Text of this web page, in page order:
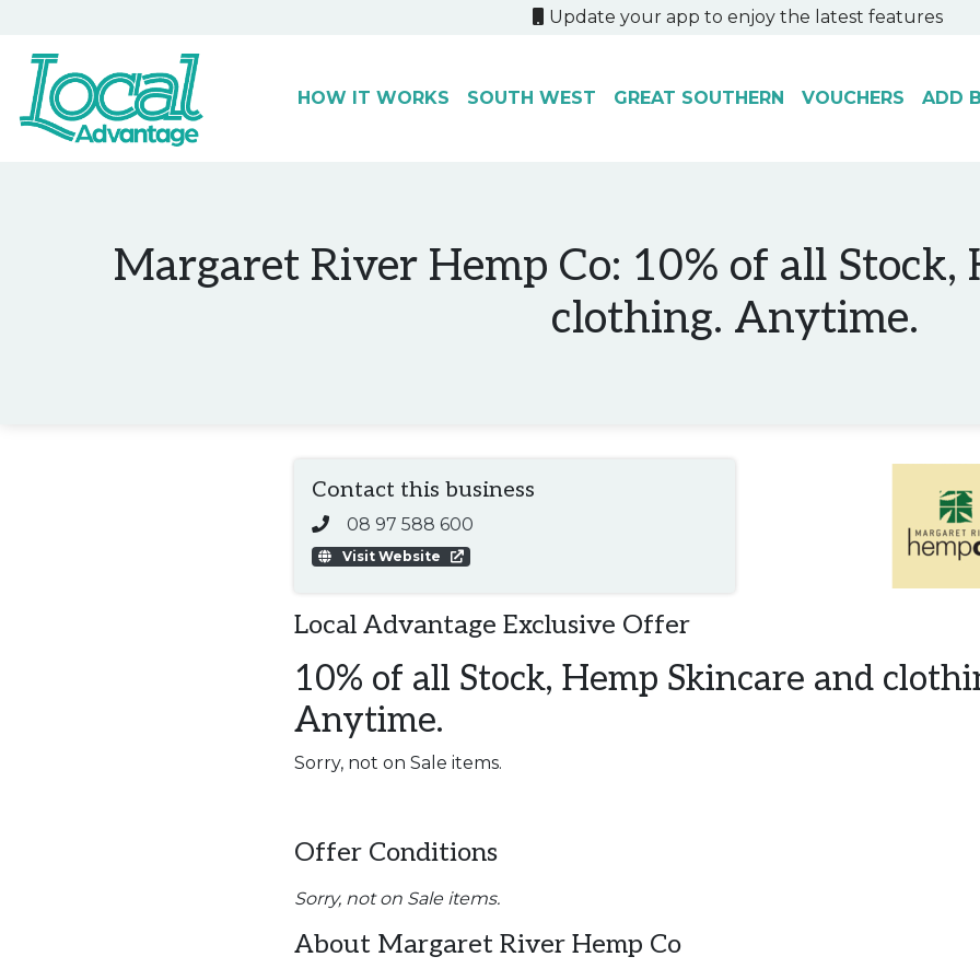
Update your app to enjoy the latest features
Main Navigation HOW IT WORKS SOUTH WEST GREAT SOUTHERN VOUCHERS ADD
Margaret River Hemp Co: 10% of all Stock,
clothing. Anytime.
Contact this business
08 97 588 600
Visit Website
Local Advantage Exclusive Offer
10% of all Stock, Hemp Skincare and
Anytime.
Sorry, not on Sale items.
Offer Conditions
Sorry, not on Sale items.
About Margaret River Hemp Co